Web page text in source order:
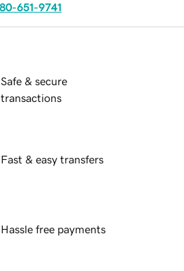
651-9741
Safe & secure
transactions
Fast & easy transfers
Hassle free payments